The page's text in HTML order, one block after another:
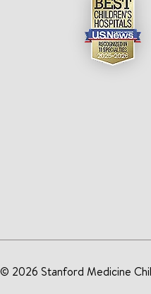
© 2026 Stanford Medicine